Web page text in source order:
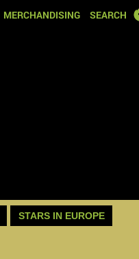
MERCHANDISING SEARCH
STARS IN EUROPE